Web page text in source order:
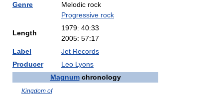
Genre
Melodic rock
Progressive rock
Length
1979: 40:33
2005: 57:17
Label
Jet Records
Producer
Leo Lyons
Magnumchronology
Kingdom of